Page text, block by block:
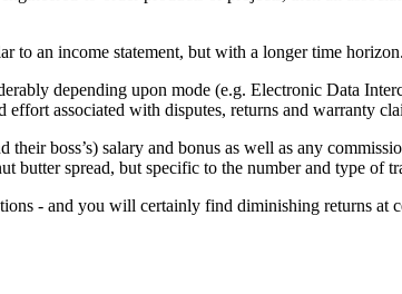
to an income statement, but with a longer time horizon.
depending upon mode (e.g. Electronic Data
associated with disputes, returns and warranty
boss’s) salary and bonus as well as any
spread, but specific to the number and type of
- and you will certainly find diminishing returns at